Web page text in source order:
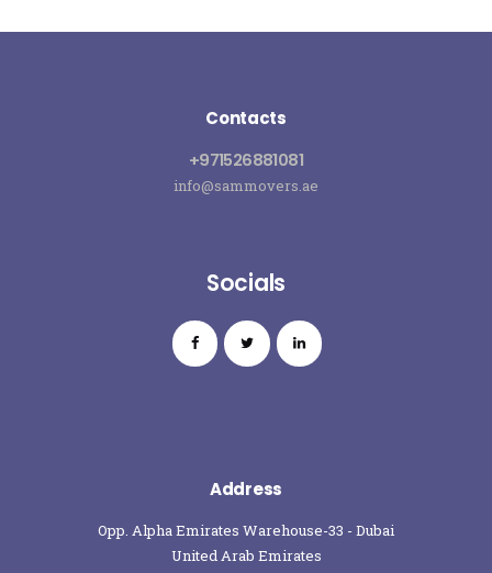
Contacts
+971526881081
info@sammovers.ae
Socials
Address
Opp. Alpha Emirates Warehouse-33 - Dubai
United Arab Emirates